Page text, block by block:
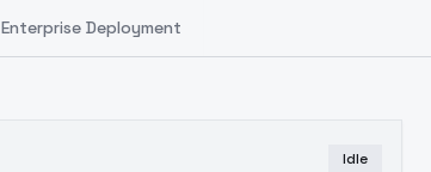
Enterprise Deployment
Idle